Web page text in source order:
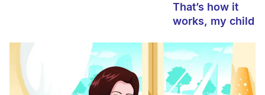
That’s how it
works, my child